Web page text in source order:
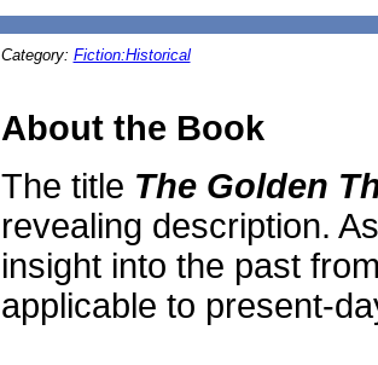
Category: Fiction:Historical
About the Book
The title The Golden
revealing description.
insight into the past
applicable to present-